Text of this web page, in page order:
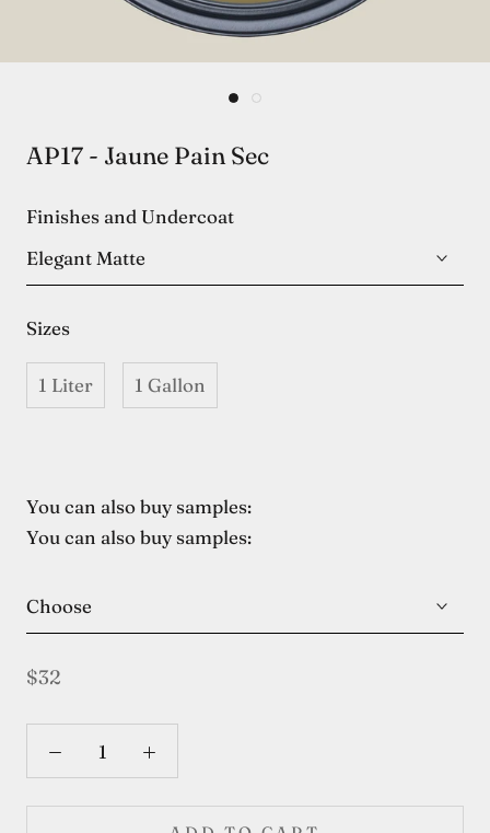
AP17 - Jaune Pain Sec
Finishes and Undercoat
Elegant Matte
Sizes
1 Liter 1 Gallon
You can also buy samples:
You can also buy samples:
Choose
$32